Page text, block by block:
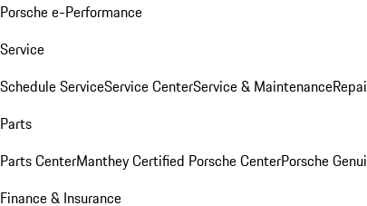
Porsche e-Performance
Service
Schedule ServiceService CenterService & Maintenance
Parts
Parts CenterManthey Certified Porsche CenterPorsche
Finance & Insurance